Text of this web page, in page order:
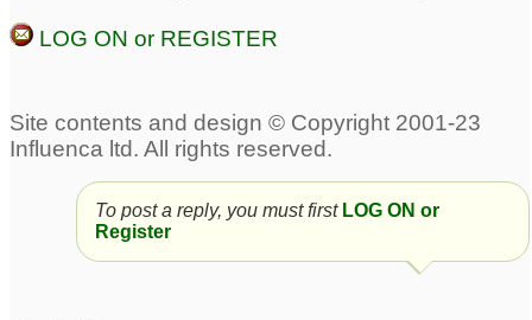
LOG ON or REGISTER
To post a reply, you must first LOG ON or
Register